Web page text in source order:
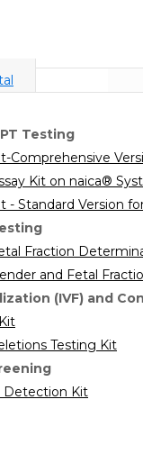
Testing
Comprehensive
Kit on naica®
- Standard Version for
Fraction
and Fetal
(IVF) and
Testing Kit
Detection Kit